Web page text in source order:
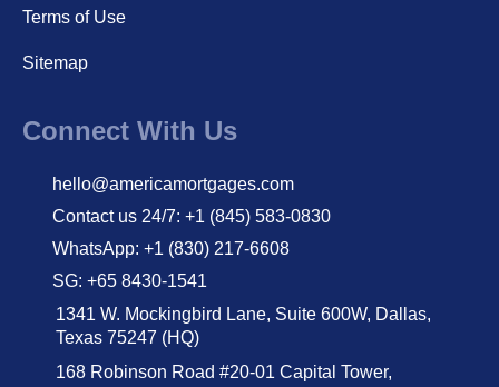
Terms of Use
Sitemap
Connect With Us
hello@americamortgages.com
Contact us 24/7: +1 (845) 583-0830
WhatsApp: +1 (830) 217-6608
SG: +65 8430-1541
1341 W. Mockingbird Lane, Suite 600W, Dallas,
Texas 75247 (HQ)
168 Robinson Road #20-01 Capital Tower,